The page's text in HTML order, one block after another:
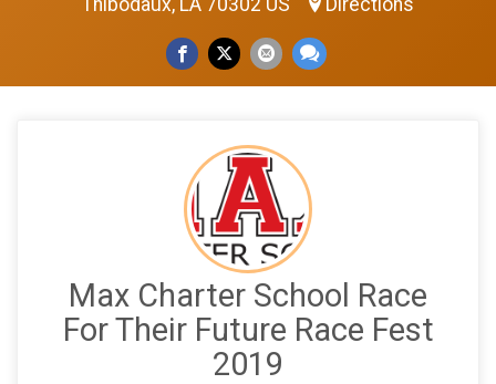
Thibodaux, LA 70302 US Directions
Max Charter School Race
For Their Future Race Fest
2019